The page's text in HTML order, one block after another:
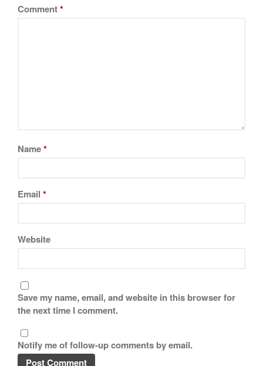
Uncategorized
Comment*
Name*
Email *
Website
Save my name, email, and website in this browser for
the next time I comment.
Notify me of follow-up comments by email.